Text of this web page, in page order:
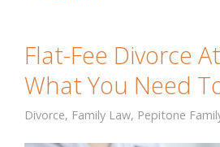
Flat-Fee Divorce
What You Need
Divorce, Family Law, Pepitone